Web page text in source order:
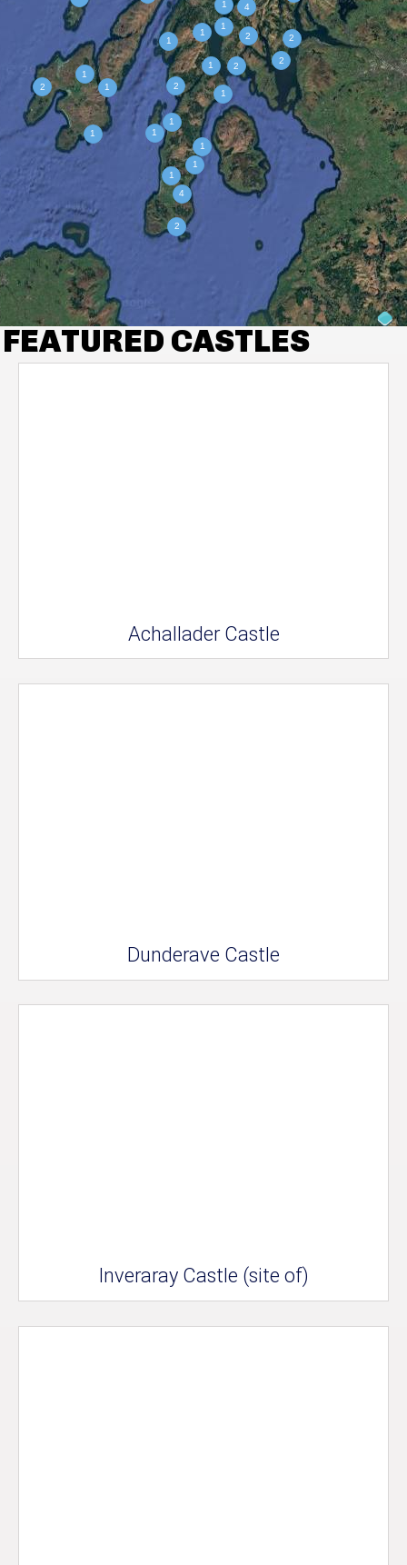
FEATURED CASTLES
Achallader Castle
Dunderave Castle
Inveraray Castle (site of)